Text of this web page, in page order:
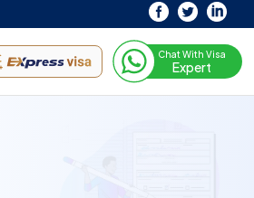
Chat With Visa
Expert